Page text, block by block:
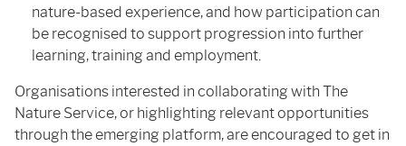
nature-based experience, and how participation can
be recognised to support progression into further
learning, training and employment.
Organisations interested in collaborating with The
Nature Service, or highlighting relevant opportunities
through the emerging platform, are encouraged to get in